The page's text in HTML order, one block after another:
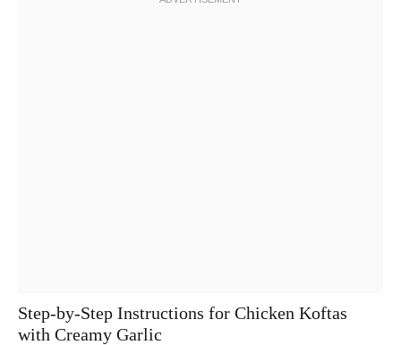
Step-by-Step Instructions for Chicken Koftas
with Creamy Garlic